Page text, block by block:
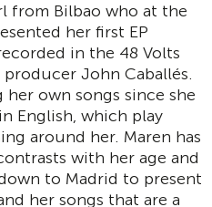
from Bilbao who at the
her first EP
in the 48 Volts
John Caballés.
her own songs since she
English, which play
around her. Maren has
with her age and
to Madrid to present
her songs that are a